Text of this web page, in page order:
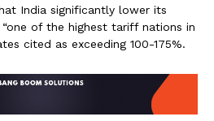
India significantly lower its
of the highest tariff nations in
cited as exceeding 100-175%.